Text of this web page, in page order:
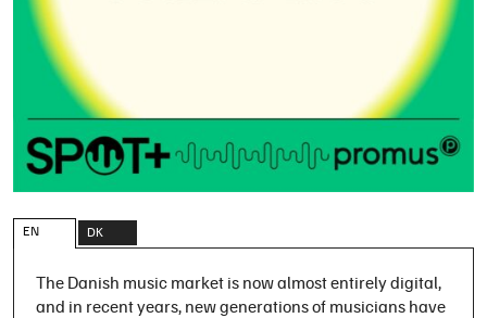
EN DK
The Danish music market is now almost entirely digital,
and in recent years, new generations of musicians have